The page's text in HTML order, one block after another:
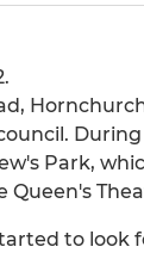
Park,
to look